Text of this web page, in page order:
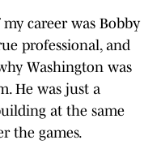
career was Bobby
professional, and
Washington was
He was just a
at the same
the games.